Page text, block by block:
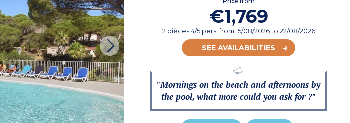
€1,769
2 pièces 4/5 pers.from15/08/2026to 22/08/2026
SEE AVAILABILITIES
"Mornings on the beach and afternoons by
the pool, what more could you ask for ?"